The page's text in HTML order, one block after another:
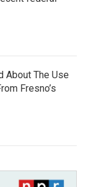
About The Use
Fresno’s